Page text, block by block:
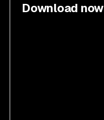
Download now